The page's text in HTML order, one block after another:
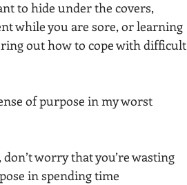
to hide under the covers,
while you are sore, or learning
out how to cope with difficult
of purpose in my worst
worry that you’re wasting
in spending time